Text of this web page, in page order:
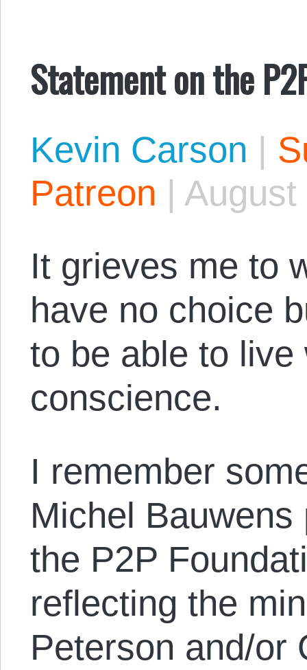
Statement on the
Kevin Carson |
Patreon |
It grieves me to
have no choice
to be able to
conscience.
I remember
Michel
the P2P
reflecting the
Peterson and/or